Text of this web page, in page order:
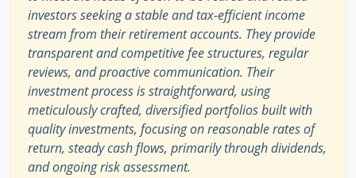
investors seeking a stable and tax-efficient income
stream from their retirement accounts. They provide
transparent and competitive fee structures, regular
reviews, and proactive communication. Their
investment process is straightforward, using
meticulously crafted, diversified portfolios built with
quality investments, focusing on reasonable rates of
return, steady cash flows, primarily through dividends,
and ongoing risk assessment.